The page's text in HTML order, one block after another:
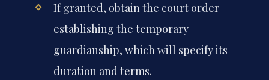
If granted, obtain the court order
establishing the temporary
guardianship, which will specify its
duration and terms.